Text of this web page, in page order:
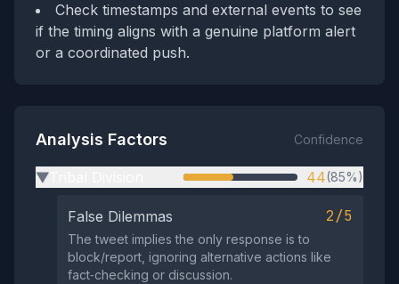
Check timestamps and external events to see
if the timing aligns with a genuine platform alert
or a coordinated push.
Analysis Factors Confidence
▶ 44(85%)
False Dilemmas 2/5
The tweet implies the only response is to
block/report, ignoring alternative actions like
fact‑checking or discussion.